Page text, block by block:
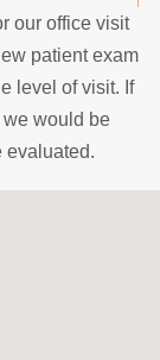
our office visit
patient exam
level of visit. If
we would be
evaluated.